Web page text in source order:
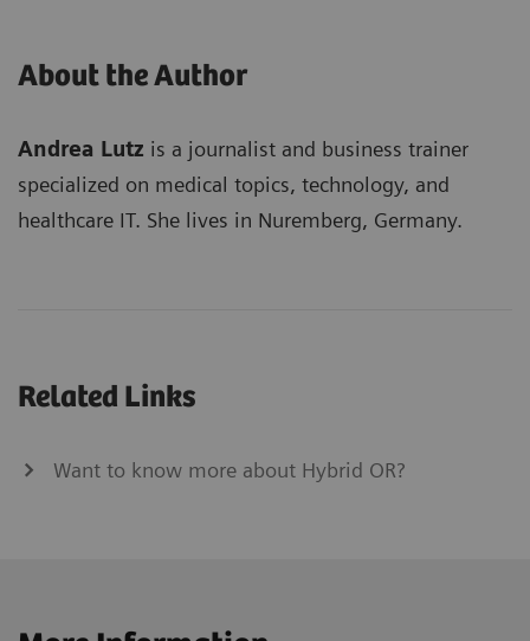
About the Author
Andrea Lutz is a journalist and business trainer
specialized on medical topics, technology, and
healthcare IT. She lives in Nuremberg, Germany.
Related Links
Want to know more about Hybrid OR?